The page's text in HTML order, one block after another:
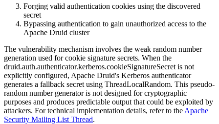
Forging valid authentication cookies using the discovered
secret
Bypassing authentication to gain unauthorized access to the
Apache Druid cluster
The vulnerability mechanism involves the weak random number
generation used for cookie signature secrets. When the
druid.auth.authenticator.kerberos.cookieSignatureSecret is not
explicitly configured, Apache Druid's Kerberos authenticator
generates a fallback secret using ThreadLocalRandom. This pseudo-
random number generator is not designed for cryptographic
purposes and produces predictable output that could be exploited by
attackers. For technical implementation details, refer to the Apache
Security Mailing List Thread.